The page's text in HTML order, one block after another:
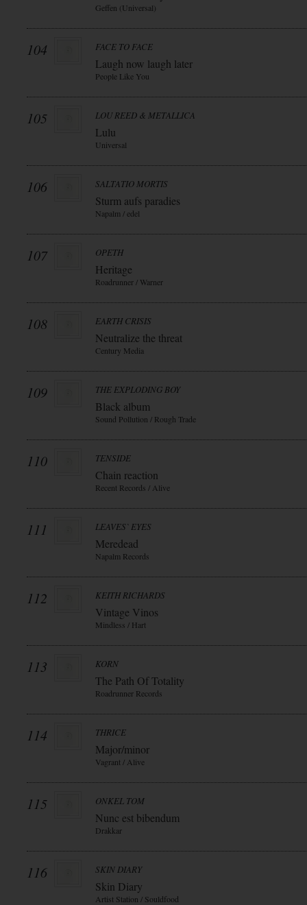
Geffen (Universal)
104 FACE TO FACE
Laugh now laugh later
People Like You
105 LOU REED & METALLICA
Lulu
Universal
106 SALTATIO MORTIS
Sturm aufs paradies
Napalm / edel
107 OPETH
Heritage
Roadrunner / Warner
108 EARTH CRISIS
Neutralize the threat
Century Media
109 THE EXPLODING BOY
Black album
Sound Pollution / Rough Trade
110 TENSIDE
Chain reaction
Recent Records / Alive
111 LEAVES` EYES
Meredead
Napalm Records
112 KEITH RICHARDS
Vintage Vinos
Mindless / Hart
113 KORN
The Path Of Totality
Roadrunner Records
114 THRICE
Major/minor
Vagrant / Alive
115 ONKEL TOM
Nunc est bibendum
Drakkar
116 SKIN DIARY
Skin Diary
Artist Station / Souldfood